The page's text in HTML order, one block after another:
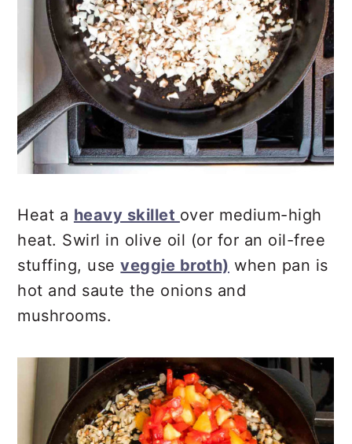
Heat a heavy skillet over medium-high
heat. Swirl in olive oil (or for an oil-free
stuffing, useveggie broth) when pan is
hot and saute the onions and
mushrooms.